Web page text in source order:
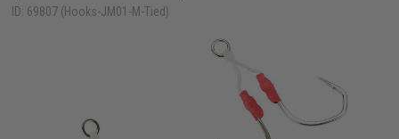
ID: 69807 (Hooks-JM01-M-Tied)